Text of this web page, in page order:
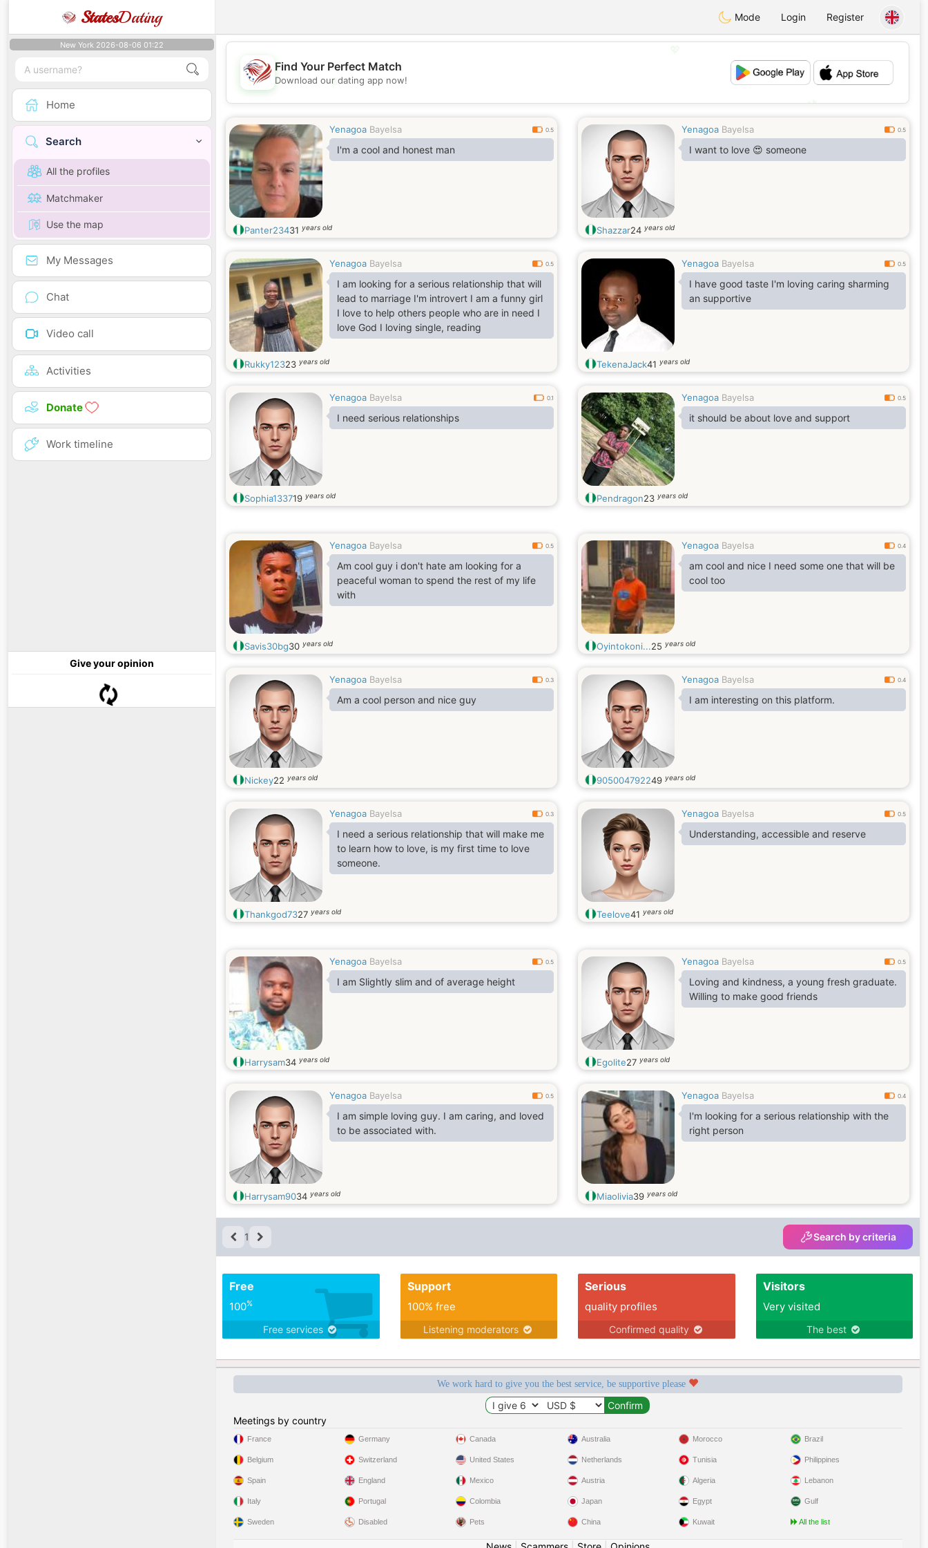
StatesDating Mode Login Register
New York 2026-08-06 01:22
Home
Search
All the profiles
Matchmaker
Use the map
My Messages
Chat
Video call
Activities
Donate
Work timeline
Give your opinion
💕
Find Your Perfect Match
Download our dating app now!
Yenagoa Bayelsa 0.5
I'm a cool and honest man
Panter23431 years old
Yenagoa Bayelsa 0.5
I want to love 😍 someone
Shazzar24 years old
Yenagoa Bayelsa 0.5
I am looking for a serious relationship that will
lead to marriage I'm introvert I am a funny girl
I love to help others people who are in need I
love God I loving single, reading
Rukky12323 years old
Yenagoa Bayelsa 0.5
I have good taste I'm loving caring sharming
an supportive
TekenaJack41 years old
Yenagoa Bayelsa 0.1
I need serious relationships
Sophia133719 years old
Yenagoa Bayelsa 0.5
it should be about love and support
Pendragon23 years old
Yenagoa Bayelsa 0.5
Am cool guy i don't hate am looking for a
peaceful woman to spend the rest of my life
with
Savis30bg30 years old
Yenagoa Bayelsa 0.4
am cool and nice I need some one that will be
cool too
Oyintokoni...25 years old
Yenagoa Bayelsa 0.3
Am a cool person and nice guy
Nickey22 years old
Yenagoa Bayelsa 0.4
I am interesting on this platform.
905004792249 years old
Yenagoa Bayelsa 0.3
I need a serious relationship that will make me
to learn how to love, is my first time to love
someone.
Thankgod7327 years old
Yenagoa Bayelsa 0.5
Understanding, accessible and reserve
Teelove41 years old
Yenagoa Bayelsa 0.5
I am Slightly slim and of average height
Harrysam34 years old
Yenagoa Bayelsa 0.5
Loving and kindness, a young fresh graduate.
Willing to make good friends
Egolite27 years old
Yenagoa Bayelsa 0.5
I am simple loving guy. I am caring, and loved
to be associated with.
Harrysam9034 years old
Yenagoa Bayelsa 0.4
I'm looking for a serious relationship with the
right person
Miaolivia39 years old
1 Search by criteria
Free
100%
Free services
Support
100% free
Listening moderators
Serious
quality profiles
Confirmed quality
Visitors
Very visited
The best
We work hard to give you the best service, be supportive please
Meetings by country
France
Belgium
Spain
Italy
Sweden
Germany
Switzerland
England
Portugal
Disabled
Canada
United States
Mexico
Colombia
Pets
Australia
Netherlands
Austria
Japan
China
Morocco
Tunisia
Algeria
Egypt
Kuwait
Brazil
Philippines
Lebanon
Gulf
All the list